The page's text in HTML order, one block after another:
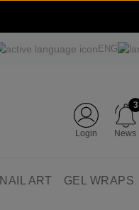
ENG
Login News
3
NAIL ART GEL WRAPS